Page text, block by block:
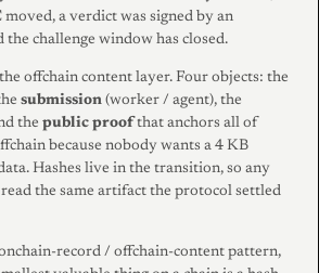
a verdict was signed by an
the challenge window has closed.
offchain content layer. Four objects: the
submission (worker / agent), the
the public proofthat anchors all of
because nobody wants a 4 KB
Hashes live in the transition, so any
the same artifact the protocol settled
record / offchain-content pattern,